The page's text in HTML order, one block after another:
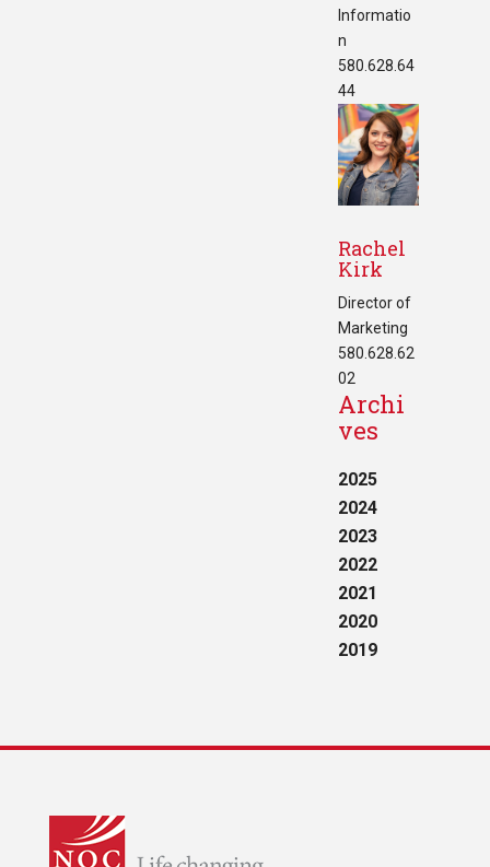
Informatio
n
580.628.64
44
Rachel
Kirk
Director of
Marketing
580.628.62
02
Archi
ves
2025
2024
2023
2022
2021
2020
2019